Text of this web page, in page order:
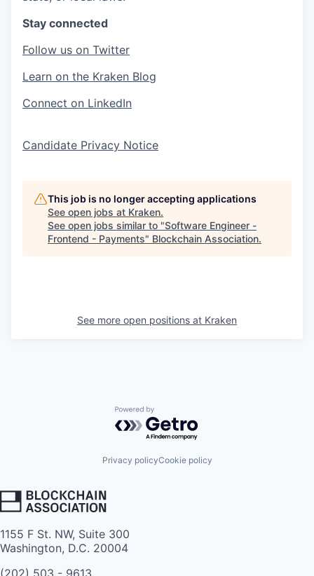
Stay connected
Follow us on Twitter
Learn on the Kraken Blog
Connect on LinkedIn
Candidate Privacy Notice
This job is no longer accepting applications
See open jobs at Kraken.
See open jobs similar to "Software Engineer -
Frontend - Payments" Blockchain Association.
See more open positions at Kraken
Powered by Getro.com
Privacy policyCookie policy
1155 F St. NW, Suite 300
Washington, D.C. 20004
(202) 503 - 9613